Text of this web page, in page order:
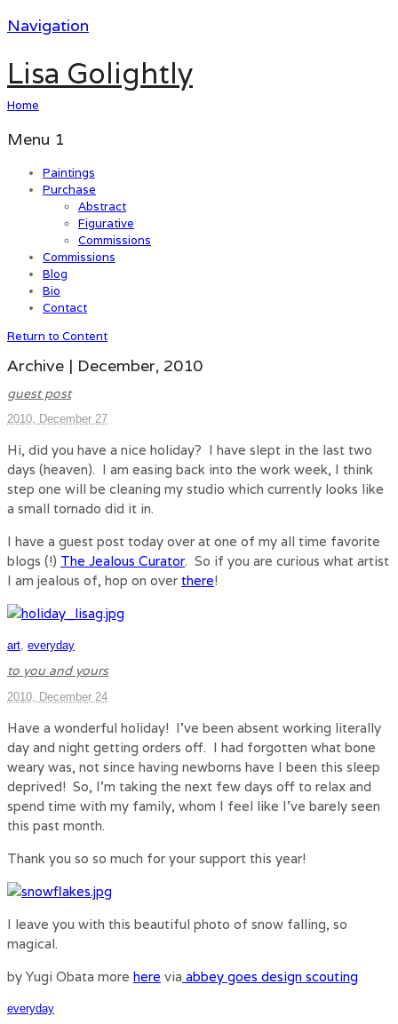
Navigation
Lisa Golightly
Home
Menu 1
Paintings
Purchase
Abstract
Figurative
Commissions
Commissions
Blog
Bio
Contact
Return to Content
Archive | December, 2010
guest post
2010, December 27
Hi, did you have a nice holiday? I have slept in the last two
days (heaven). I am easing back into the work week, I think
step one will be cleaning my studio which currently looks like
a small tornado did it in.
I have a guest post today over at one of my all time favorite
blogs (!) The Jealous Curator. So if you are curious what artist
I am jealous of, hop on over there!
art, everyday
to you and yours
2010, December 24
Have a wonderful holiday! I’ve been absent working literally
day and night getting orders off. I had forgotten what bone
weary was, not since having newborns have I been this sleep
deprived! So, I’m taking the next few days off to relax and
spend time with my family, whom I feel like I’ve barely seen
this past month.
Thank you so so much for your support this year!
I leave you with this beautiful photo of snow falling, so
magical.
by Yugi Obata more here via abbey goes design scouting
everyday